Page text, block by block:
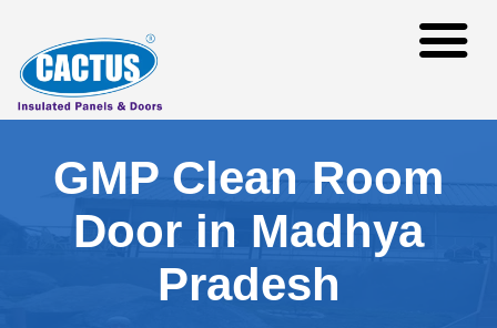
GMP Clean Room
Door in Madhya
Pradesh